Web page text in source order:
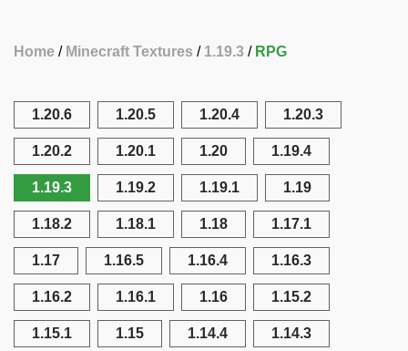
Home Minecraft Textures 1.19.3 RPG
1.20.6 1.20.5 1.20.4 1.20.3
1.20.2 1.20.1 1.20 1.19.4
1.19.3 1.19.2 1.19.1 1.19
1.18.2 1.18.1 1.18 1.17.1
1.17 1.16.5 1.16.4 1.16.3
1.16.2 1.16.1 1.16 1.15.2
1.15.1 1.15 1.14.4 1.14.3